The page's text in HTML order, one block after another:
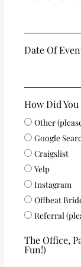
Date Of
How Did
Other
Google
Craigslist
Yelp
Instagram
Offbeat
Referral
The Office,
Fun!)